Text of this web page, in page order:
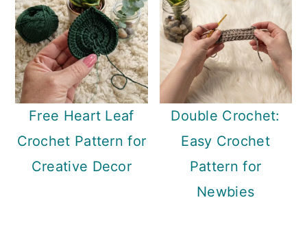
Free Heart Leaf
Crochet Pattern for
Creative Decor
Double Crochet:
Easy Crochet
Pattern for
Newbies